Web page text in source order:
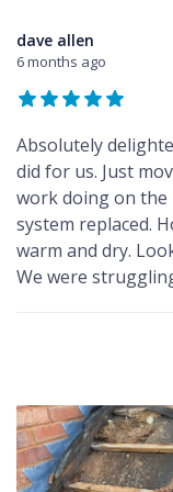
dave allen
6 months ago
Absolutely
did for us. Just
work doing on
system replaced.
warm and dry.
We were